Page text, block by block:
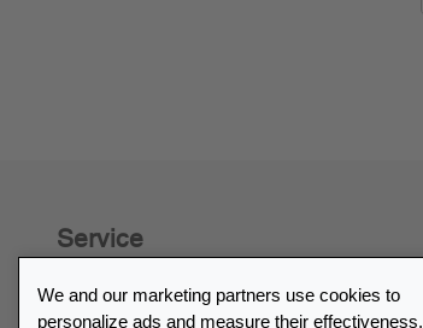
Service
30-day return policy
We and our marketing partners use cookies to
personalize ads and measure their effectiveness.